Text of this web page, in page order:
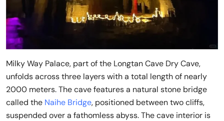
Milky Way Palace, part of the Longtan Cave Dry Cave,
unfolds across three layers with a total length of nearly
2000 meters. The cave features a natural stone bridge
called the Naihe Bridge, positioned between two cliffs,
suspended over a fathomless abyss. The cave interior is